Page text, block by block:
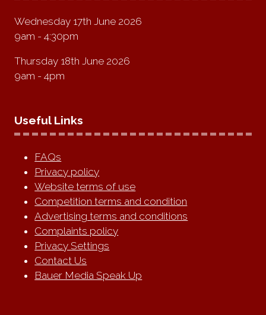
Wednesday 17th June 2026
9am - 4:30pm
Thursday 18th June 2026
9am - 4pm
Useful Links
FAQs
Privacy policy
Website terms of use
Competition terms and condition
Advertising terms and conditions
Complaints policy
Privacy Settings
Contact Us
Bauer Media Speak Up